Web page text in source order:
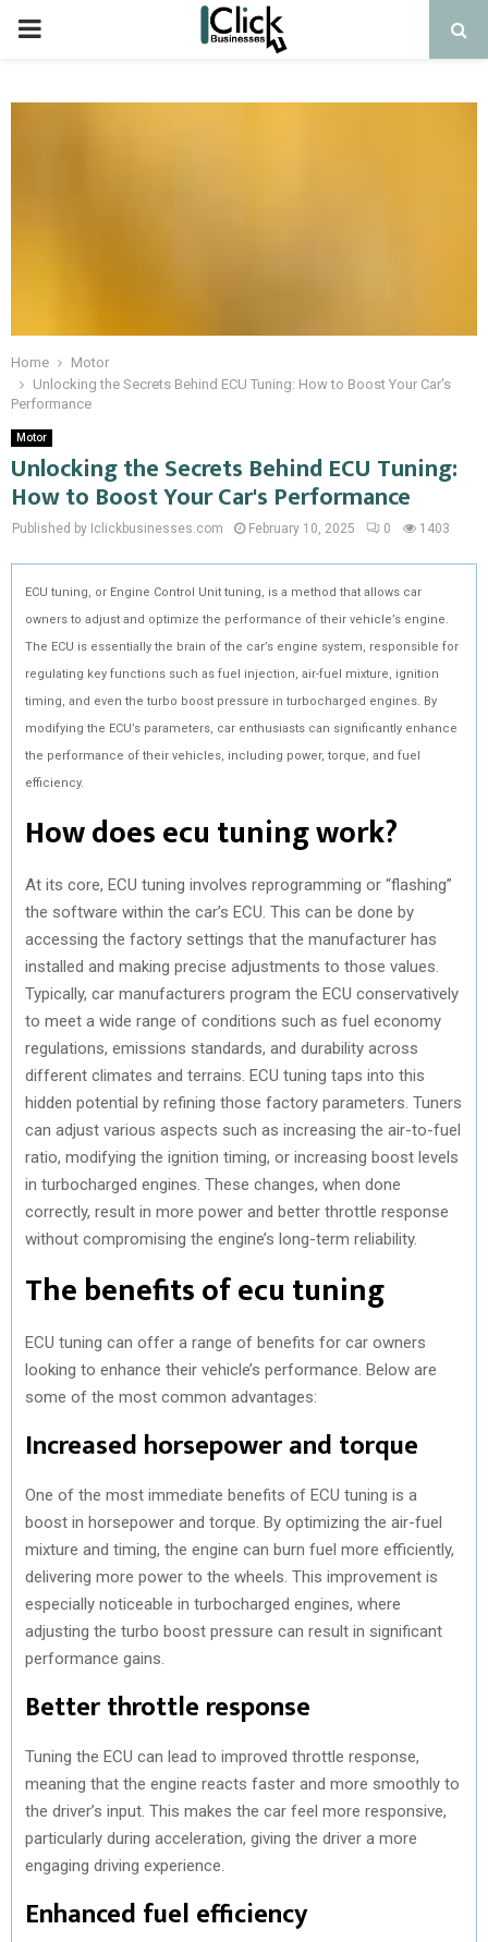
PRIMARY
Home
Motor
Unlocking the Secrets Behind ECU Tuning: How to Boost Your Car's
Performance
Motor
Unlocking the Secrets Behind ECU Tuning:
How to Boost Your Car's Performance
Published by Iclickbusinesses.com February 10, 2025 0 1403
ECU tuning, or Engine Control Unit tuning, is a method that allows car
owners to adjust and optimize the performance of their vehicle’s engine.
The ECU is essentially the brain of the car’s engine system, responsible for
regulating key functions such as fuel injection, air-fuel mixture, ignition
timing, and even the turbo boost pressure in turbocharged engines. By
modifying the ECU’s parameters, car enthusiasts can significantly enhance
the performance of their vehicles, including power, torque, and fuel
efficiency.
How does ecu tuning work?
At its core, ECU tuning involves reprogramming or “flashing”
the software within the car’s ECU. This can be done by
accessing the factory settings that the manufacturer has
installed and making precise adjustments to those values.
Typically, car manufacturers program the ECU conservatively
to meet a wide range of conditions such as fuel economy
regulations, emissions standards, and durability across
different climates and terrains. ECU tuning taps into this
hidden potential by refining those factory parameters. Tuners
can adjust various aspects such as increasing the air-to-fuel
ratio, modifying the ignition timing, or increasing boost levels
in turbocharged engines. These changes, when done
correctly, result in more power and better throttle response
without compromising the engine’s long-term reliability.
The benefits of ecu tuning
ECU tuning can offer a range of benefits for car owners
looking to enhance their vehicle’s performance. Below are
some of the most common advantages:
Increased horsepower and torque
One of the most immediate benefits of ECU tuning is a
boost in horsepower and torque. By optimizing the air-fuel
mixture and timing, the engine can burn fuel more efficiently,
delivering more power to the wheels. This improvement is
especially noticeable in turbocharged engines, where
adjusting the turbo boost pressure can result in significant
performance gains.
Better throttle response
Tuning the ECU can lead to improved throttle response,
meaning that the engine reacts faster and more smoothly to
the driver’s input. This makes the car feel more responsive,
particularly during acceleration, giving the driver a more
engaging driving experience.
Enhanced fuel efficiency